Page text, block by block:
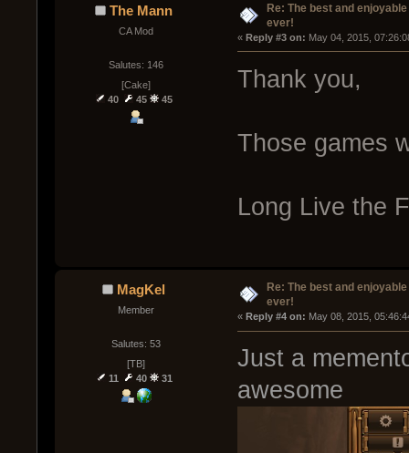
The Mann
CA Mod
Salutes: 146
[Cake]
40
45 45
Re: The best and
ever!
« Reply #3 on: May 04, 2015,
Thank you,
Those games
Long Live the
MagKel
Member
Salutes: 53
[TB]
11
40 31
Re: The best and
ever!
« Reply #4 on: May 08, 2015,
Just a
awesome